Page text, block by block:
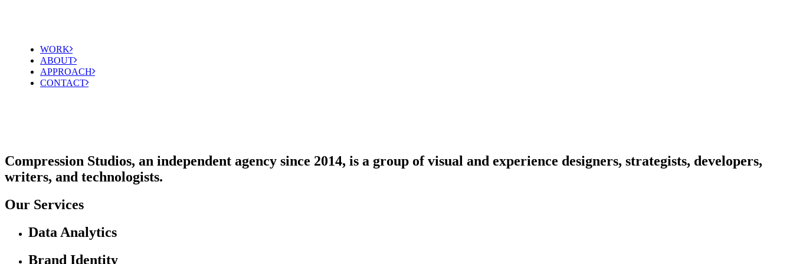
WORK
ABOUT
APPROACH
CONTACT
Compression Studios, an independent agency since 2014, is a group of visual and experience designers, strategists, developers,
writers, and technologists.
Our Services
Data Analytics
Brand Identity